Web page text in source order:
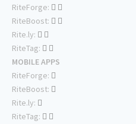
RiteForge:
RiteBoost:
Rite.ly:
RiteTag:
MOBILE APPS
RiteForge:
RiteBoost:
Rite.ly:
RiteTag: